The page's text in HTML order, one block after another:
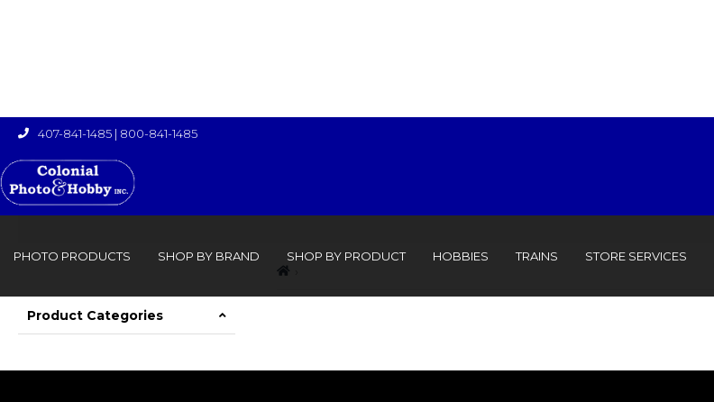
 407-841-1485 | 800-841-1485
PHOTO PRODUCTS SHOP BY BRAND SHOP BY PRODUCT HOBBIES TRAINS STORE SERVICES
Product Categories 
